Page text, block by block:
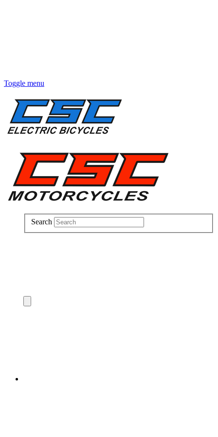
Toggle menu
Search